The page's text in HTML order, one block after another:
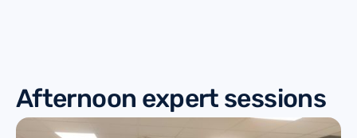
Afternoon expert sessions